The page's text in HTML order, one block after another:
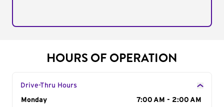
HOURS OF OPERATION
Drive-Thru Hours
Day of the Week
Monday
7:00 AM - 2:00 AM